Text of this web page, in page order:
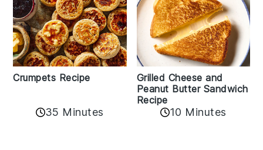
Crumpets Recipe
35 Minutes
Grilled Cheese and
Peanut Butter Sandwich
Recipe
10 Minutes